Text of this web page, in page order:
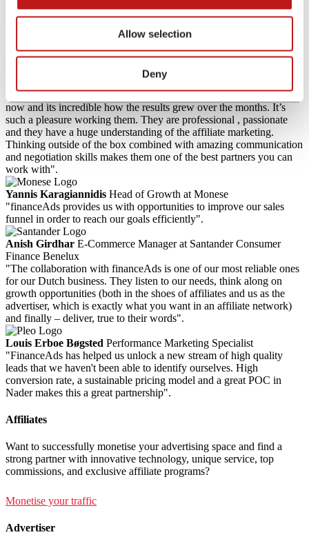
Allow selection
Deny
Khalid ZouineDirector Digital Acquisition & Business
Development at American Express
increase our number of new customers and sales significantly".
Senior Affiliate Marketing Manager at eToro
"I’ve been working with financeAds International for over a year
now and its incredible how the results grew over the months. It’s
such a pleasure working them. They are professional , passionate
and they have a huge understanding of the affiliate marketing.
Thinking outside of the box combined with amazing communication
and negotiation skills makes them one of the best partners you can
work with".
Yannis Karagiannidis Head of Growth at Monese
"financeAds provides us with opportunities to improve our sales
funnel in order to reach our goals efficiently".
Anish Girdhar E-Commerce Manager at Santander Consumer
Finance Benelux
"The collaboration with financeAds is one of our most reliable ones
for our Dutch business. They listen to our needs, think along on
growth opportunities (both in the shoes of affiliates and us as the
advertiser, which is exactly what you want in an affiliate network)
and finally – deliver, true to their words".
Louis Erboe Bøgsted Performance Marketing Specialist
"FinanceAds has helped us unlock a new stream of high quality
leads that we haven't been able to identify ourselves. High
conversion rate, a sustainable pricing model and a great POC in
Nader makes this a great partnership".
Affiliates
Want to successfully monetise your advertising space and find a
strong partner with innovative technology, unique service, top
commissions, and exclusive affiliate programs?
Monetise your traffic
Advertiser